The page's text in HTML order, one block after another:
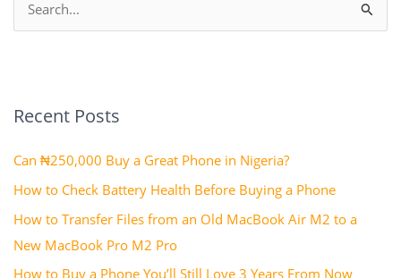
c
f
o
r
:
Recent Posts
Can ₦250,000 Buy a Great Phone in Nigeria?
How to Check Battery Health Before Buying a Phone
How to Transfer Files from an Old MacBook Air M2 to a
New MacBook Pro M2 Pro
How to Buy a Phone You’ll Still Love 3 Years From Now